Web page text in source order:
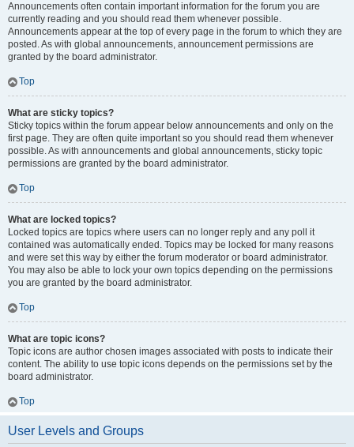
Announcements often contain important information for the forum you are
currently reading and you should read them whenever possible.
Announcements appear at the top of every page in the forum to which they are
posted. As with global announcements, announcement permissions are
granted by the board administrator.
Top
What are sticky topics?
Sticky topics within the forum appear below announcements and only on the
first page. They are often quite important so you should read them whenever
possible. As with announcements and global announcements, sticky topic
permissions are granted by the board administrator.
Top
What are locked topics?
Locked topics are topics where users can no longer reply and any poll it
contained was automatically ended. Topics may be locked for many reasons
and were set this way by either the forum moderator or board administrator.
You may also be able to lock your own topics depending on the permissions
you are granted by the board administrator.
Top
What are topic icons?
Topic icons are author chosen images associated with posts to indicate their
content. The ability to use topic icons depends on the permissions set by the
board administrator.
Top
User Levels and Groups